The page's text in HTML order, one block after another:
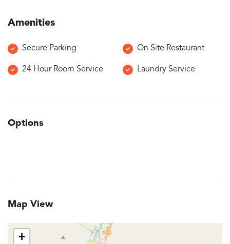
Amenities
Secure Parking On Site Restaurant
24 Hour Room Service Laundry Service
Options
Map View
+